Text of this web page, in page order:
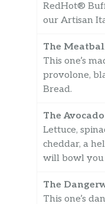
RedHot®
our Artisan
The
This one’s
provolone,
Bread.
The
Lettuce,
cheddar, a
will bowl you
The
This one’s